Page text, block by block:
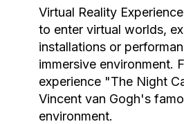
Virtual Reality
to enter virtual worlds,
installations or
immersive environment.
experience "The Night
Vincent van Gogh's
environment.